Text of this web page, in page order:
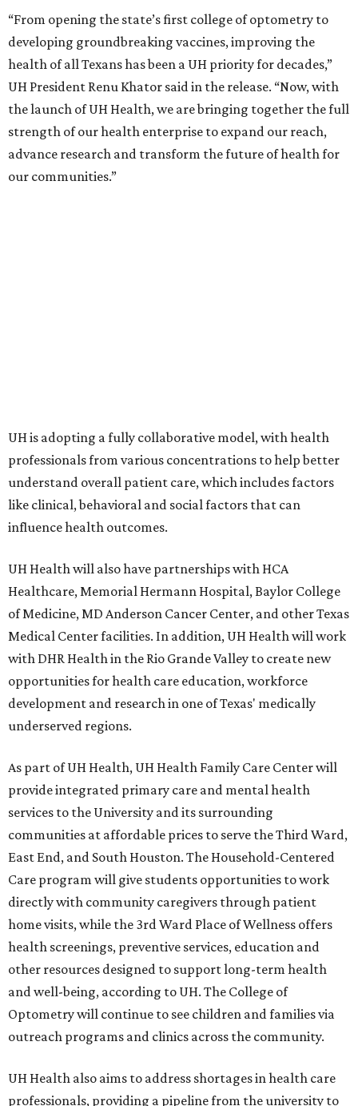
“From opening the state’s first college of optometry to
developing groundbreaking vaccines, improving the
health of all Texans has been a UH priority for decades,”
UH President Renu Khator said in the release. “Now, with
the launch of UH Health, we are bringing together the full
strength of our health enterprise to expand our reach,
advance research and transform the future of health for
our communities.”
UH is adopting a fully collaborative model, with health
professionals from various concentrations to help better
understand overall patient care, which includes factors
like clinical, behavioral and social factors that can
influence health outcomes.
UH Health will also have partnerships with HCA
Healthcare, Memorial Hermann Hospital, Baylor College
of Medicine, MD Anderson Cancer Center, and other Texas
Medical Center facilities. In addition, UH Health will work
with DHR Health in the Rio Grande Valley to create new
opportunities for health care education, workforce
development and research in one of Texas' medically
underserved regions.
As part of UH Health, UH Health Family Care Center will
provide integrated primary care and mental health
services to the University and its surrounding
communities at affordable prices to serve the Third Ward,
East End, and South Houston. The Household-Centered
Care program will give students opportunities to work
directly with community caregivers through patient
home visits, while the 3rd Ward Place of Wellness offers
health screenings, preventive services, education and
other resources designed to support long-term health
and well-being, according to UH. The College of
Optometry will continue to see children and families via
outreach programs and clinics across the community.
UH Health also aims to address shortages in health care
professionals, providing a pipeline from the university to